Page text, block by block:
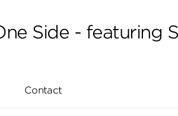
Side - featuring
Contact